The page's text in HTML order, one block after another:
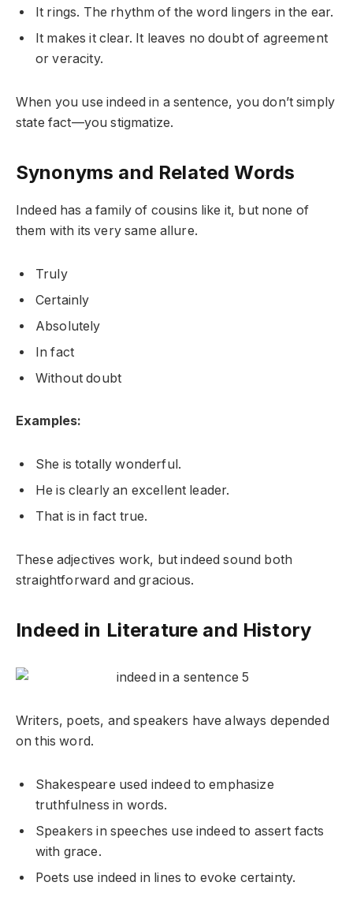
It rings. The rhythm of the word lingers in the ear.
It makes it clear. It leaves no doubt of agreement
or veracity.
When you use indeed in a sentence, you don’t simply
state fact—you stigmatize.
Synonyms and Related Words
Indeed has a family of cousins like it, but none of
them with its very same allure.
Truly
Certainly
Absolutely
In fact
Without doubt
Examples:
She is totally wonderful.
He is clearly an excellent leader.
That is in fact true.
These adjectives work, but indeed sound both
straightforward and gracious.
Indeed in Literature and History
Writers, poets, and speakers have always depended
on this word.
Shakespeare used indeed to emphasize
truthfulness in words.
Speakers in speeches use indeed to assert facts
with grace.
Poets use indeed in lines to evoke certainty.